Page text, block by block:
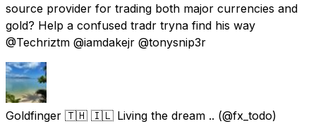
source provider for trading both major currencies and
gold? Help a confused tradr tryna find his way
@Techriztm @iamdakejr @tonysnip3r
Goldfinger 🇹🇭 🇮🇱 Living the dream .. (@fx_todo)